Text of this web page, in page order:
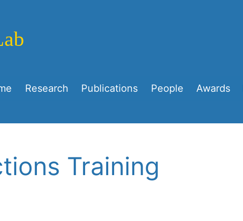
Research Publications People Awards
Training